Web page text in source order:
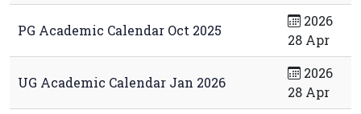
PG Academic Calendar Oct 2025
2026
28 Apr
UG Academic Calendar Jan 2026
2026
28 Apr